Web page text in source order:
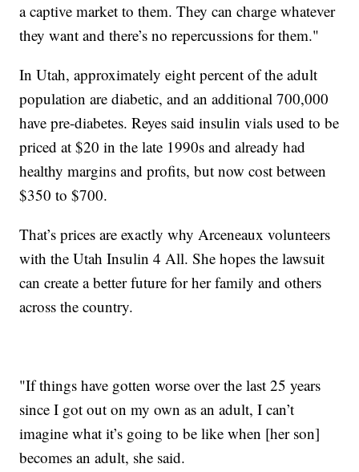
a captive market to them. They can charge whatever
they want and there’s no repercussions for them."
In Utah, approximately eight percent of the adult
population are diabetic, and an additional 700,000
have pre-diabetes. Reyes said insulin vials used to be
priced at $20 in the late 1990s and already had
healthy margins and profits, but now cost between
$350 to $700.
That’s prices are exactly why Arceneaux volunteers
with the Utah Insulin 4 All. She hopes the lawsuit
can create a better future for her family and others
across the country.
"If things have gotten worse over the last 25 years
since I got out on my own as an adult, I can’t
imagine what it’s going to be like when [her son]
becomes an adult, she said.